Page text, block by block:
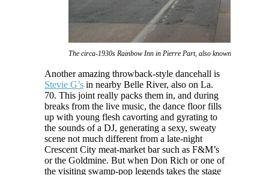
The circa-1930s Rainbow Inn in Pierre Part, also known as "Don
Another amazing throwback-style dancehall is
Stevie G’s in nearby Belle River, also on La.
70. This joint really packs them in, and during
breaks from the live music, the dance floor fills
up with young flesh cavorting and gyrating to
the sounds of a DJ, generating a sexy, sweaty
scene not much different from a late-night
Crescent City meat-market bar such as F&M’s
or the Goldmine. But when Don Rich or one of
the visiting swamp-pop legends takes the stage